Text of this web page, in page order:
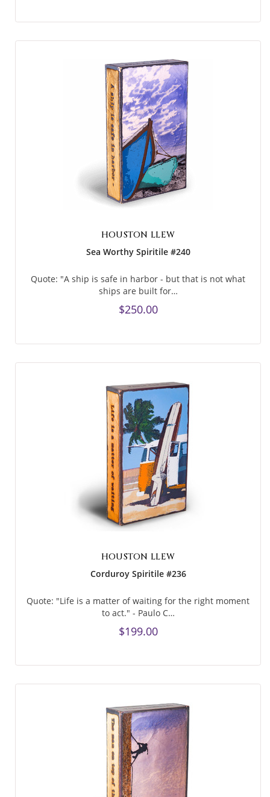
HOUSTON LLEW
Sea Worthy Spiritile #240
Quote: "A ship is safe in harbor - but that is not what
ships are built for…
$250.00
HOUSTON LLEW
Corduroy Spiritile #236
Quote: "Life is a matter of waiting for the right moment
to act." - Paulo C…
$199.00